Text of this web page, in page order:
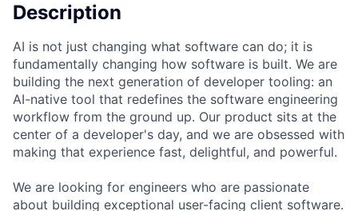
Description
AI is not just changing what software can do; it is
fundamentally changing how software is built. We are
building the next generation of developer tooling: an
AI-native tool that redefines the software engineering
workflow from the ground up. Our product sits at the
center of a developer's day, and we are obsessed with
making that experience fast, delightful, and powerful.
We are looking for engineers who are passionate
about building exceptional user-facing client software.